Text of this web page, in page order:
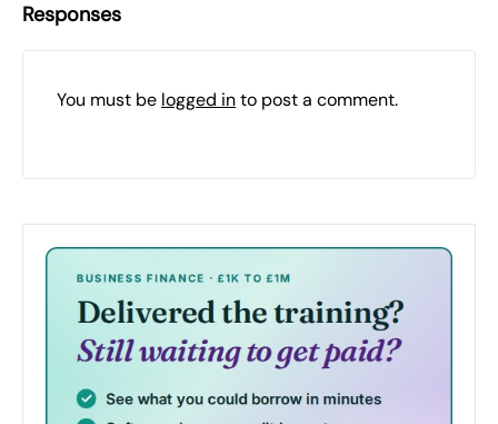
Responses
You must be logged into post a comment.